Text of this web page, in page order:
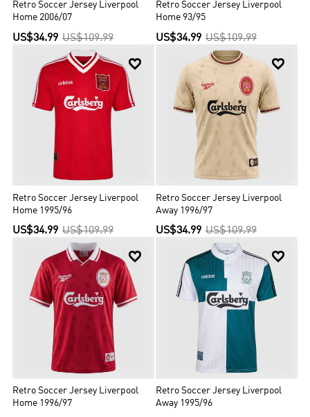
Retro Soccer Jersey Liverpool
Home 2006/07
US$34.99 US$109.99
Retro Soccer Jersey Liverpool
Home 93/95
US$34.99 US$109.99

Retro Soccer Jersey Liverpool
Home 1995/96
US$34.99 US$109.99

Retro Soccer Jersey Liverpool
Away 1996/97
US$34.99 US$109.99

Retro Soccer Jersey Liverpool
Home 1996/97

Retro Soccer Jersey Liverpool
Away 1995/96